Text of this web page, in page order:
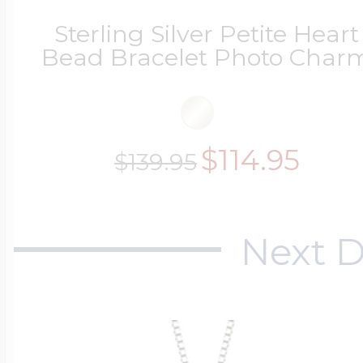
Sterling Silver Petite Heart
Bead Bracelet Photo
$139.95$114.95
Next
Key Lockets
Locket Bracelets
Glass Lockets
Military Lockets
Surfing Jewelry
Swimming
Tennis Jewelry
Track & Field
Nautical Charms